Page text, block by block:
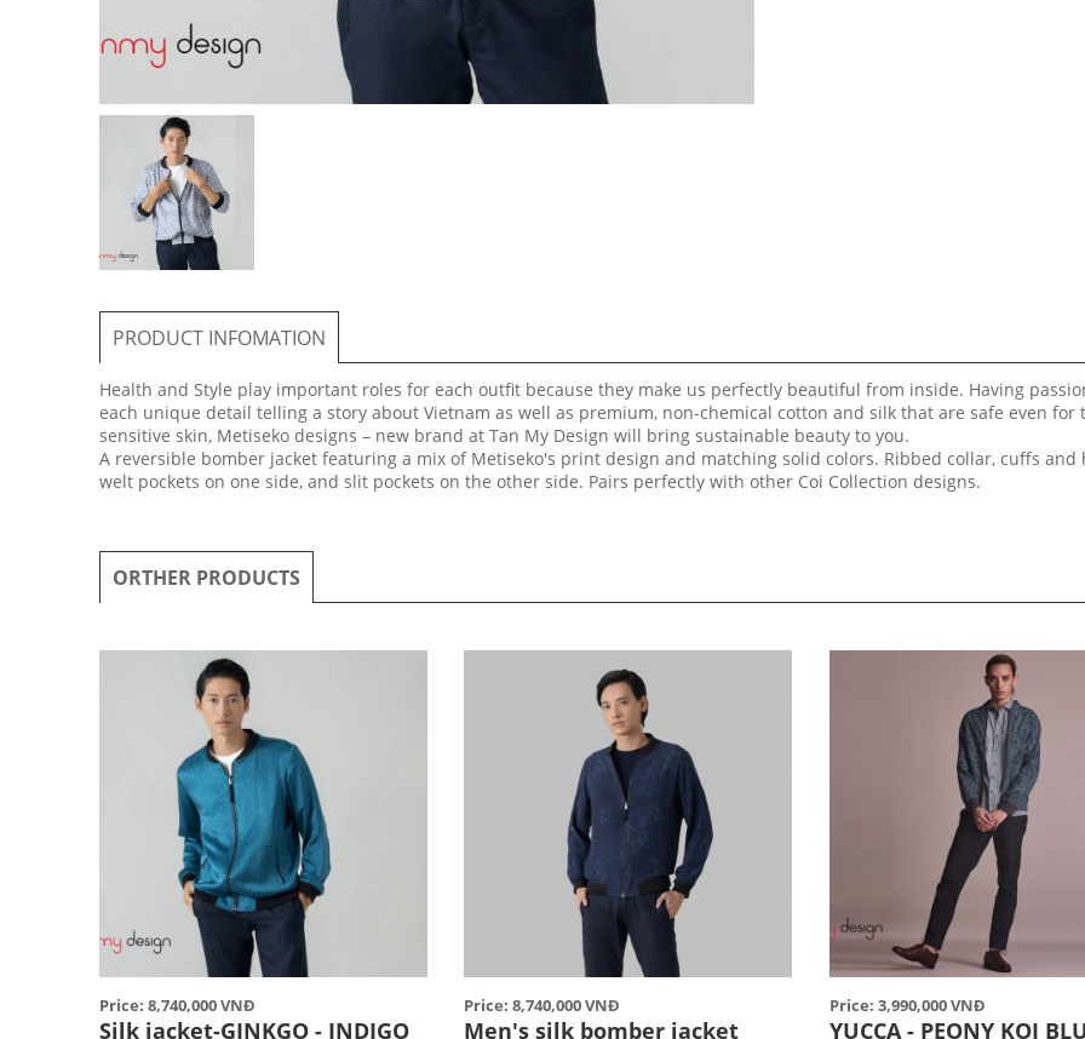
PRODUCT INFOMATION
Health and Style play important roles for each outfit because they make us perfectly beautiful from inside. Having
each unique detail telling a story about Vietnam as well as premium, non-chemical cotton and silk that are safe even for
sensitive skin, Metiseko designs – new brand at Tan My Design will bring sustainable beauty to you.
A reversible bomber jacket featuring a mix of Metiseko's print design and matching solid colors. Ribbed collar, cuffs and
welt pockets on one side, and slit pockets on the other side. Pairs perfectly with other Coi Collection designs.
ORTHER PRODUCTS
Price: 8,740,000 VNĐ
Silk jacket-GINKGO - INDIGO
Price: 8,740,000 VNĐ
Men's silk bomber jacket
Price: 3,990,000 VNĐ
YUCCA - PEONY KOI